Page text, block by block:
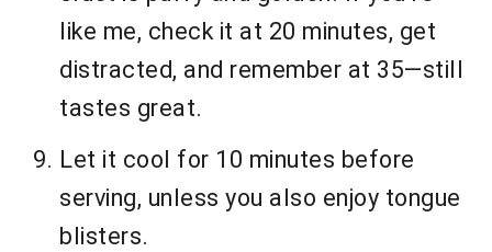
like me, check it at 20 minutes, get
distracted, and remember at 35—still
tastes great.
Let it cool for 10 minutes before
serving, unless you also enjoy tongue
blisters.